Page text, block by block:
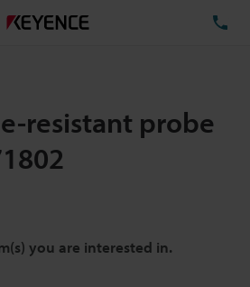
resistant probe
you are interested in.